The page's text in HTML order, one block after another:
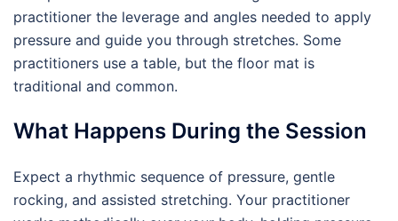
practitioner the leverage and angles needed to apply
pressure and guide you through stretches. Some
practitioners use a table, but the floor mat is
traditional and common.
What Happens During the Session
Expect a rhythmic sequence of pressure, gentle
rocking, and assisted stretching. Your practitioner